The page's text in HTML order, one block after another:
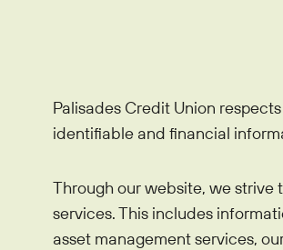
Palisades Credit Union
identifiable and financial
Through our website, we
services. This includes
asset management services,